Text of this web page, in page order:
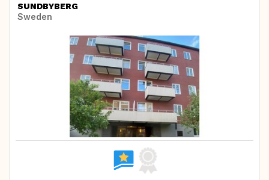
SUNDBYBERG
Sweden